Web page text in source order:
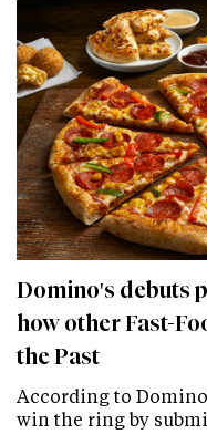
Domino's debuts
how other Fast-
the Past
According to
win the ring by